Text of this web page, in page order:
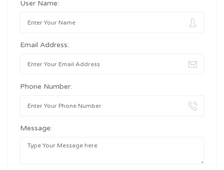
User Name:
Email Address:
Phone Number:
Message: